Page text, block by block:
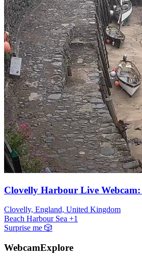
Clovelly Harbour Live
Clovelly, England, United Kingdom
Beach Harbour Sea +1
Surprise me 🎲
WebcamExplore